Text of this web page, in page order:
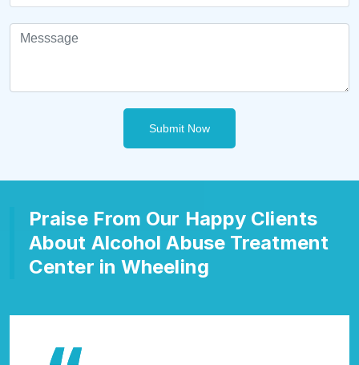
Submit Now
Praise From Our Happy Clients
About Alcohol Abuse Treatment
Center in Wheeling